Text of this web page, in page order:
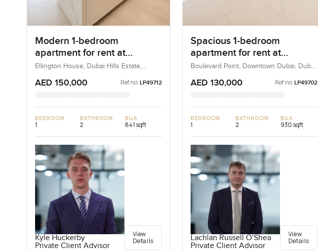
Modern 1-bedroom
apartment for rent at
Ellington House in Dubai
Hills Estate
Ellington House, Dubai Hills Estate,
AED 150,000 Ref no: LP49712
BEDROOM
1
BATHROOM
2
BUA
841 sqft
Kyle Huckerby
Private Client Advisor
View
Details
Spacious 1-bedroom
apartment for rent at
Boulevard Point in
Downtown Dubai
Boulevard Point, Downtown Dubai, Dubai,
AED 130,000 Ref no: LP49702
BEDROOM
1
BATHROOM
2
BUA
930 sqft
Lachlan Russell O’Shea
Private Client Advisor
View
Details